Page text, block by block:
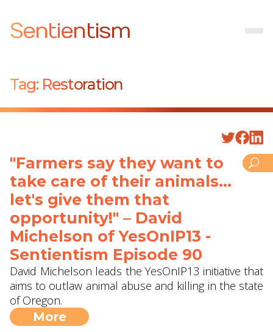
Sentientism
Tag: Restoration
"Farmers say they want to
take care of their animals...
let's give them that
opportunity!" – David
Michelson of YesOnIP13 -
Sentientism Episode 90
David Michelson leads the YesOnIP13 initiative that
aims to outlaw animal abuse and killing in the state
of Oregon.
More